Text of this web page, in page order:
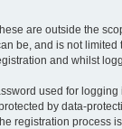
are outside the
be, and is not
and whilst
used for
by data-
registration process